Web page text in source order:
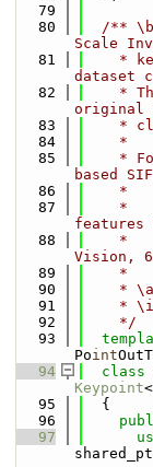
   79
   80
/**
Scale
   81
*
dataset
   82
*
original
   83
*
   84
    *
   85
*
based
   86
    *
   87
*
features
   88
*
Vision,
   89
    *
   90
*
   91
*
   92
    */
   93
Point
   94
class
Keypoint
   95
  {
   96
   97